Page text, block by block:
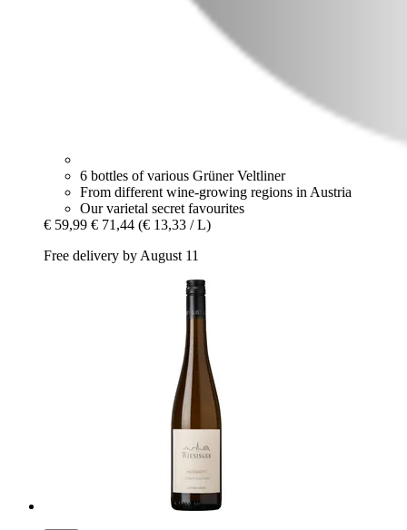
6 bottles of various Grüner Veltliner
From different wine-growing regions in Austria
Our varietal secret favourites
€ 59,99 € 71,44 (€ 13,33 / L)
Free delivery by August 11